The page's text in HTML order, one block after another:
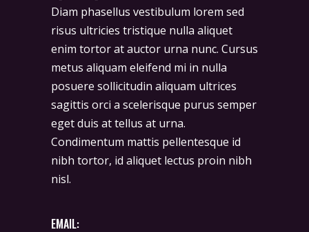
Diam phasellus vestibulum lorem sed
risus ultricies tristique nulla aliquet
enim tortor at auctor urna nunc. Cursus
metus aliquam eleifend mi in nulla
posuere sollicitudin aliquam ultrices
sagittis orci a scelerisque purus semper
eget duis at tellus at urna.
Condimentum mattis pellentesque id
nibh tortor, id aliquet lectus proin nibh
nisl.
EMAIL: